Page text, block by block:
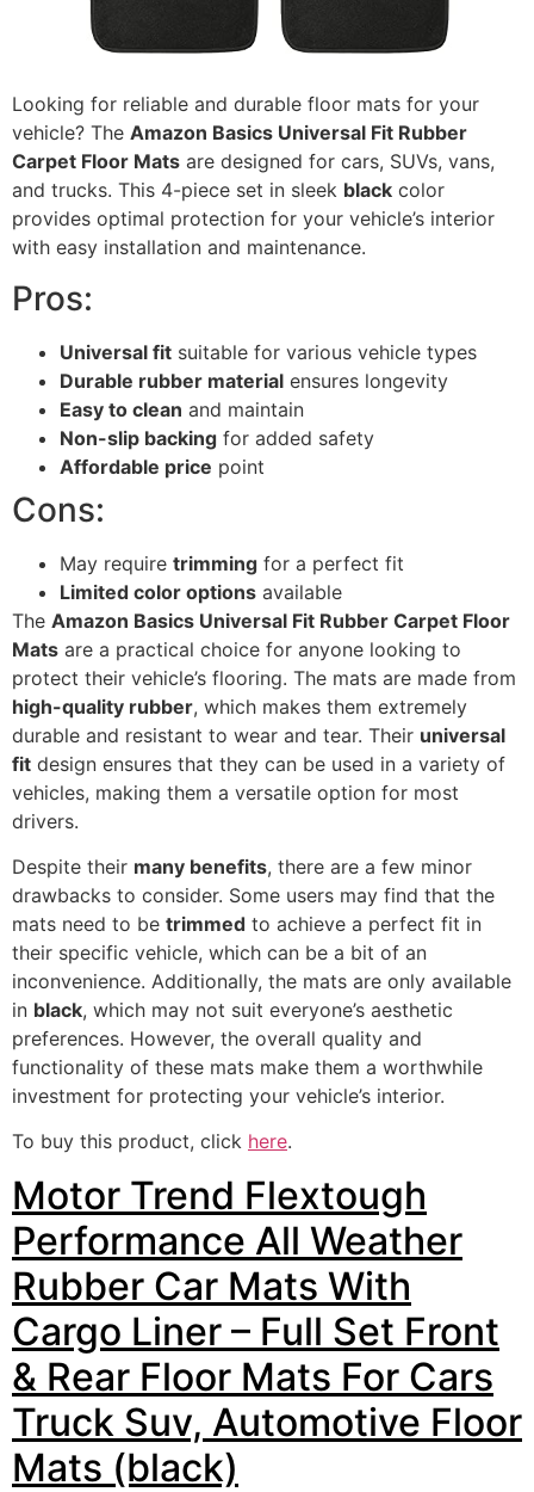
Looking for reliable and durable floor mats for your
vehicle? The Amazon Basics Universal Fit Rubber
Carpet Floor Mats are designed for cars, SUVs, vans,
and trucks. This 4-piece set in sleek black color
provides optimal protection for your vehicle’s interior
with easy installation and maintenance.
Pros:
Universal fit suitable for various vehicle types
Durable rubber material ensures longevity
Easy to clean and maintain
Non-slip backing for added safety
Affordable price point
Cons:
May require trimming for a perfect fit
Limited color options available
The Amazon Basics Universal Fit Rubber Carpet Floor
Mats are a practical choice for anyone looking to
protect their vehicle’s flooring. The mats are made from
high-quality rubber, which makes them extremely
durable and resistant to wear and tear. Their universal
fit design ensures that they can be used in a variety of
vehicles, making them a versatile option for most
drivers.
Despite their many benefits, there are a few minor
drawbacks to consider. Some users may find that the
mats need to be trimmed to achieve a perfect fit in
their specific vehicle, which can be a bit of an
inconvenience. Additionally, the mats are only available
in black, which may not suit everyone’s aesthetic
preferences. However, the overall quality and
functionality of these mats make them a worthwhile
investment for protecting your vehicle’s interior.
To buy this product, click here.
Motor Trend Flextough
Performance All Weather
Rubber Car Mats With
Cargo Liner – Full Set Front
& Rear Floor Mats For Cars
Truck Suv, Automotive Floor
Mats (black)